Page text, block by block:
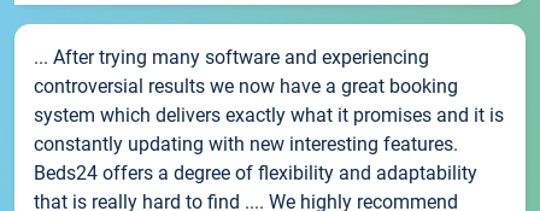
... After trying many software and experiencing
controversial results we now have a great booking
system which delivers exactly what it promises and it is
constantly updating with new interesting features.
Beds24 offers a degree of flexibility and adaptability
that is really hard to find .... We highly recommend